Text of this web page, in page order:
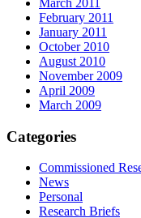
March 2011
February 2011
January 2011
October 2010
August 2010
November 2009
April 2009
March 2009
Categories
Commissioned
News
Personal
Research Briefs